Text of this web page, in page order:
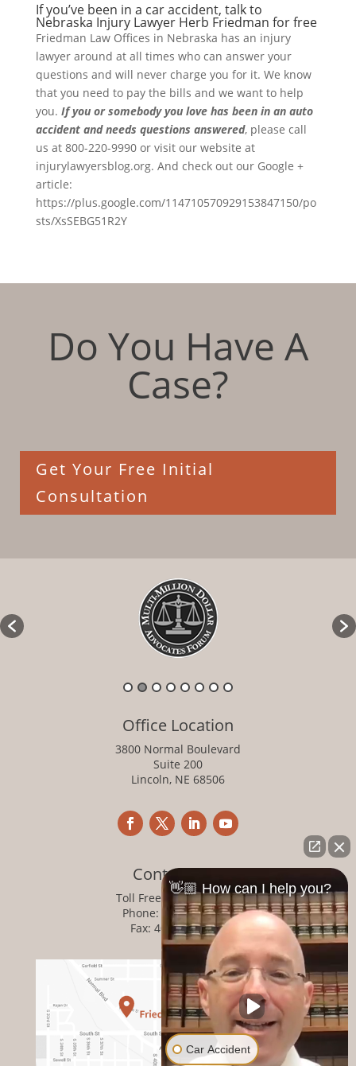
If you’ve been in a car accident, talk to
Nebraska Injury Lawyer Herb Friedman for free
Friedman Law Offices in Nebraska has an injury
lawyer around at all times who can answer your
questions and will never charge you for it. We know
that you need to pay the bills and we want to help
you. If you or somebody you love has been in an auto
accident and needs questions answered, please call
us at 800-220-9990 or visit our website at
injurylawyersblog.org. And check out our Google +
article:
https://plus.google.com/114710570929153847150/po
sts/XsSEBG51R2Y
Do You Have A
Case?
Get Your Free Initial
Consultation
Office Location
3800 Normal Boulevard
Suite 200
Lincoln, NE 68506
Contact Info
Toll Free:
800-876-1093
Phone:
402-476-1093
Fax: 402-476-8364
👋🏼 How can I help you?
Car Accident